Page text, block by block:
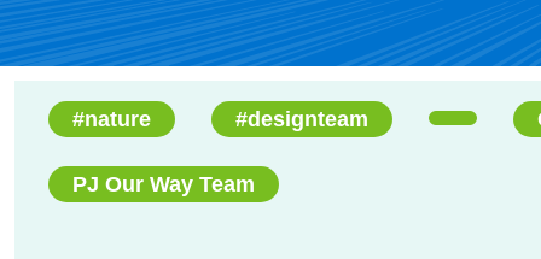
#nature #designteam
PJ Our Way Team